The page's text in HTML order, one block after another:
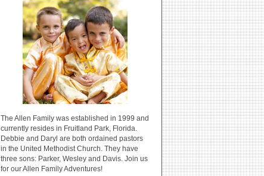
The Allen Family was established in 1999 and
currently resides in Fruitland Park, Florida.
Debbie and Daryl are both ordained pastors
in the United Methodist Church. They have
three sons: Parker, Wesley and Davis. Join us
for our Allen Family Adventures!